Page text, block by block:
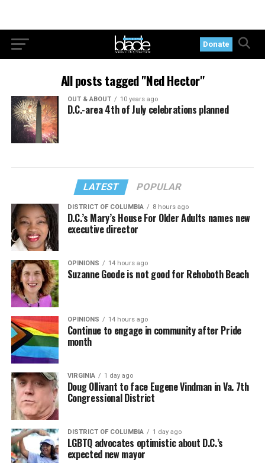
Donate
All posts tagged "Ned Hector"
OUT & ABOUT 10 years ago
D.C.-area 4th of July celebrations planned
LATEST POPULAR
DISTRICT OF COLUMBIA 8 hours ago
D.C.’s Mary’s House For Older Adults names new
executive director
OPINIONS 14 hours ago
Suzanne Goode is not good for Rehoboth Beach
OPINIONS 14 hours ago
Continue to engage in community after Pride
month
VIRGINIA 1 day ago
Doug Ollivant to face Eugene Vindman in Va. 7th
Congressional District
DISTRICT OF COLUMBIA 1 day ago
LGBTQ advocates optimistic about D.C.’s
expected new mayor